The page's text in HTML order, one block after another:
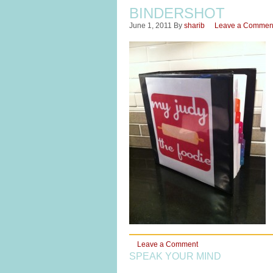
BINDERSHOT
June 1, 2011 By sharib Leave a
Leave a Comment
SPEAK YOUR MIND